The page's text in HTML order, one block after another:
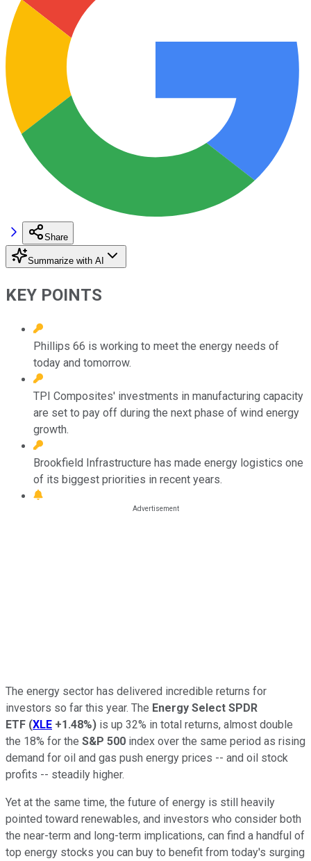
Share
Summarize with AI
KEY POINTS
Phillips 66 is working to meet the energy needs of
today and tomorrow.
TPI Composites' investments in manufacturing capacity
are set to pay off during the next phase of wind energy
growth.
Brookfield Infrastructure has made energy logistics one
of its biggest priorities in recent years.
The energy sector has delivered incredible returns for
investors so far this year. The Energy Select SPDR
ETF (XLE +1.48%) is up 32% in total returns, almost double
the 18% for the S&P 500 index over the same period as rising
demand for oil and gas push energy prices -- and oil stock
profits -- steadily higher.
Yet at the same time, the future of energy is still heavily
pointed toward renewables, and investors who consider both
the near-term and long-term implications, can find a handful of
top energy stocks you can buy to benefit from today's surging